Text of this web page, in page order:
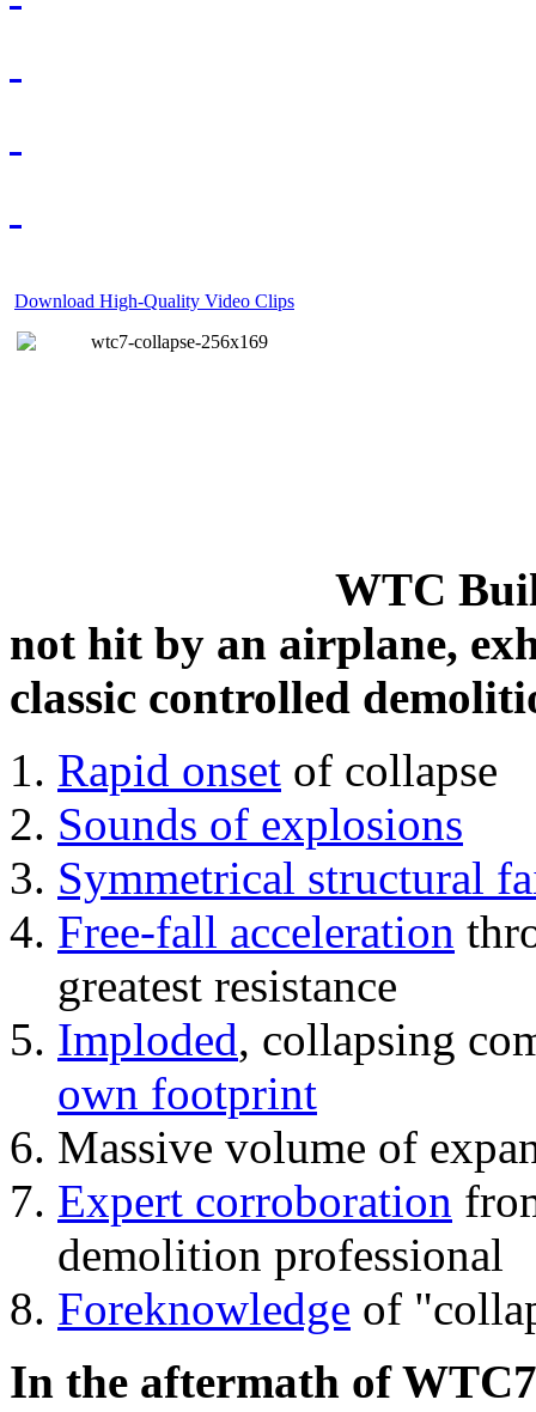
Download High-Quality Video Clips
WTC
not hit by an airplane,
classic controlled
Rapid onset of collapse
Sounds of explosions
Symmetrical structural
Free-fall acceleration
greatest resistance
Imploded, collapsing
own footprint
Massive volume of
Expert corroboration
demolition professional
Foreknowledge of
In the aftermath of